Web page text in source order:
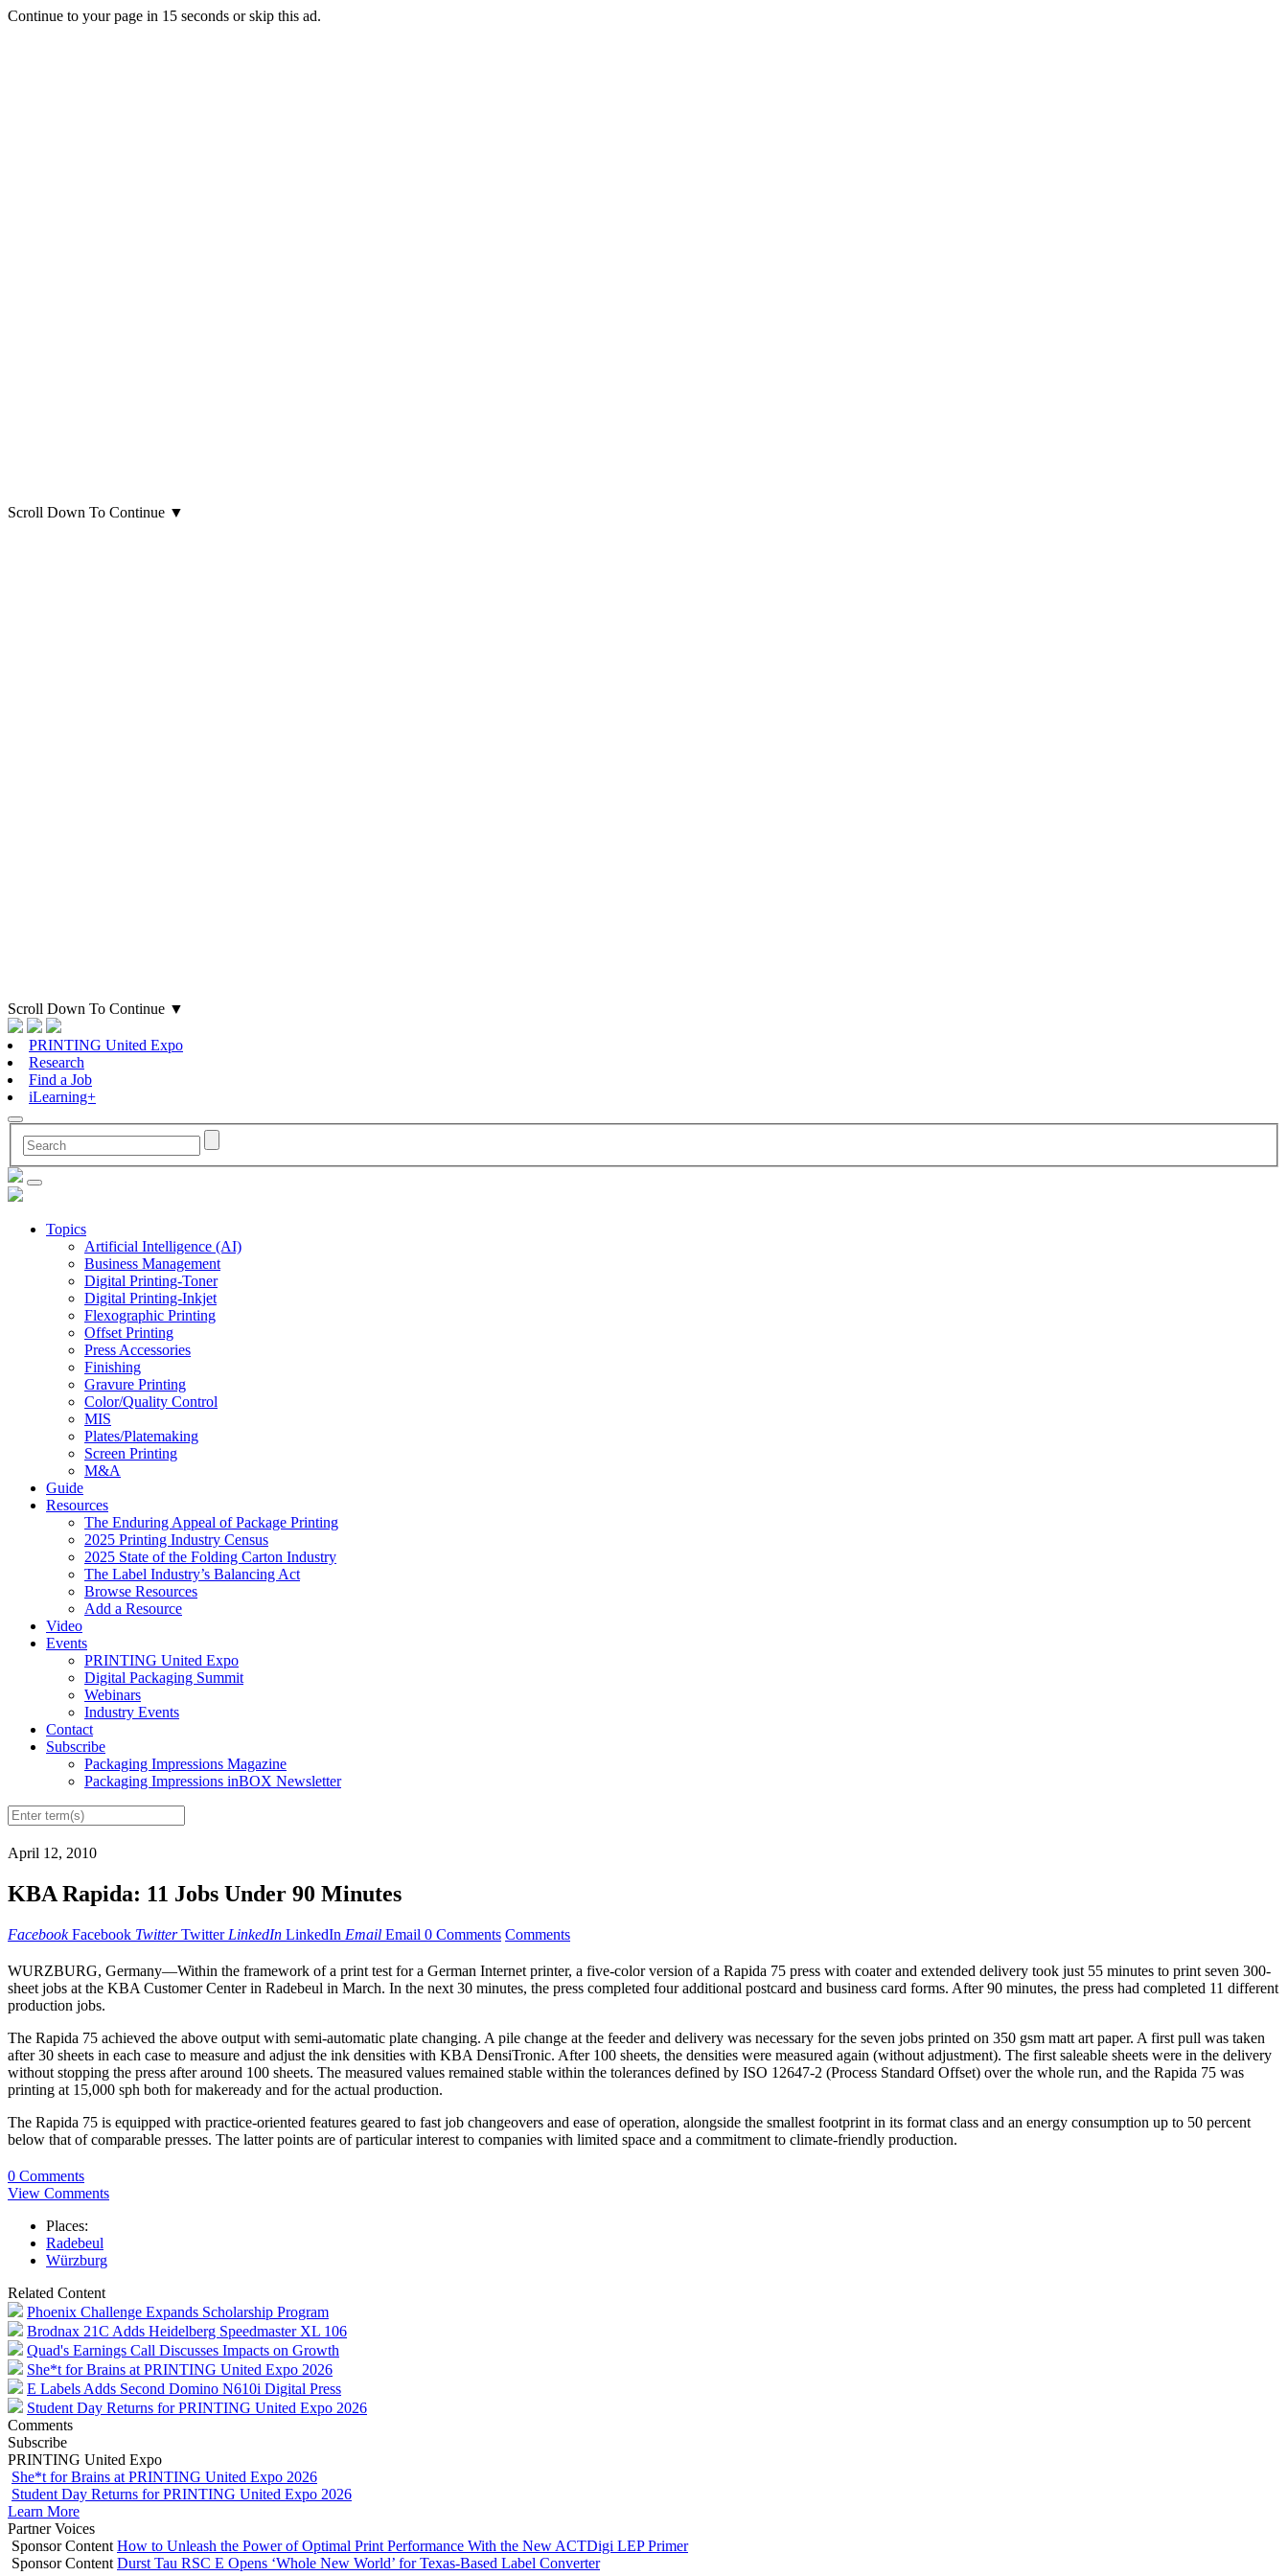
Continue to your page in 15 seconds orskip this ad.
Scroll Down To Continue ▼
Scroll Down To Continue ▼
PRINTING United Expo
Research
Find a Job
iLearning+
Topics
Artificial Intelligence (AI)
Business Management
Digital Printing-Toner
Digital Printing-Inkjet
Flexographic Printing
Offset Printing
Press Accessories
Finishing
Gravure Printing
Color/Quality Control
MIS
Plates/Platemaking
Screen Printing
M&A
Guide
Resources
The Enduring Appeal of Package Printing
2025 Printing Industry Census
2025 State of the Folding Carton Industry
The Label Industry’s Balancing Act
Browse Resources
Add a Resource
Video
Events
PRINTING United Expo
Digital Packaging Summit
Webinars
Industry Events
Contact
Subscribe
Packaging Impressions Magazine
Packaging Impressions inBOX Newsletter
April 12, 2010
KBA Rapida: 11 Jobs Under 90 Minutes
Facebook Facebook Twitter Twitter LinkedIn LinkedIn Email Email 0 Comments Comments
WURZBURG, Germany—Within the framework of a print test for a German Internet printer, a five-color version of a Rapida 75 press with coater and extended delivery took just 55 minutes to print seven 300-
sheet jobs at the KBA Customer Center in Radebeul in March. In the next 30 minutes, the press completed four additional postcard and business card forms. After 90 minutes, the press had completed 11 different
production jobs.
The Rapida 75 achieved the above output with semi-automatic plate changing. A pile change at the feeder and delivery was necessary for the seven jobs printed on 350 gsm matt art paper. A first pull was taken
after 30 sheets in each case to measure and adjust the ink densities with KBA DensiTronic. After 100 sheets, the densities were measured again (without adjustment). The first saleable sheets were in the delivery
without stopping the press after around 100 sheets. The measured values remained stable within the tolerances defined by ISO 12647-2 (Process Standard Offset) over the whole run, and the Rapida 75 was
printing at 15,000 sph both for makeready and for the actual production.
The Rapida 75 is equipped with practice-oriented features geared to fast job changeovers and ease of operation, alongside the smallest footprint in its format class and an energy consumption up to 50 percent
below that of comparable presses. The latter points are of particular interest to companies with limited space and a commitment to climate-friendly production.
0 Comments
View Comments
Places:
Radebeul
Würzburg
Related Content
Phoenix Challenge Expands Scholarship Program
Brodnax 21C Adds Heidelberg Speedmaster XL 106
Quad's Earnings Call Discusses Impacts on Growth
She*t for Brains at PRINTING United Expo 2026
E Labels Adds Second Domino N610i Digital Press
Student Day Returns for PRINTING United Expo 2026
Comments
Subscribe
PRINTING United Expo
She*t for Brains at PRINTING United Expo 2026
Student Day Returns for PRINTING United Expo 2026
Learn More
Partner Voices
Sponsor Content How to Unleash the Power of Optimal Print Performance With the New ACTDigi LEP Primer
Sponsor Content Durst Tau RSC E Opens ‘Whole New World’ for Texas-Based Label Converter